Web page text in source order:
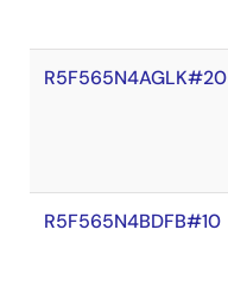
R5F565N4AGLK#20
R5F565N4BDFB#10